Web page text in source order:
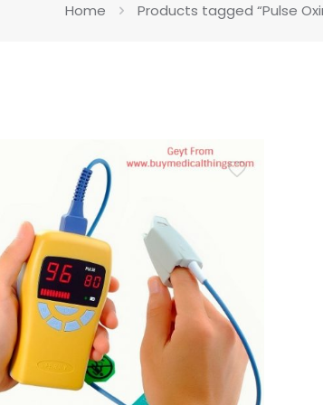
Home Products tagged “Pulse